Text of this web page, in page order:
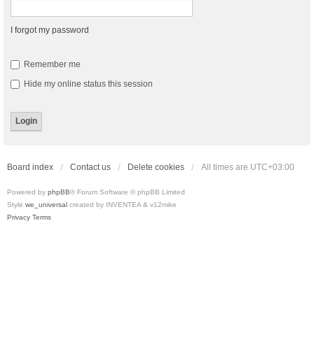
I forgot my password
Remember me
Hide my online status this session
Board index Contact us Delete cookies All times are UTC+03:00
Powered by phpBB® Forum Software © phpBB Limited
Style we_universal created by INVENTEA & v12mike
Privacy Terms